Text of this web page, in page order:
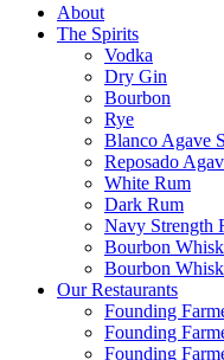
About
The Spirits
Vodka
Dry Gin
Bourbon
Rye
Blanco Agave
Reposado
White Rum
Dark Rum
Navy Strength
Bourbon
Bourbon
Our Restaurants
Founding
Founding
Founding